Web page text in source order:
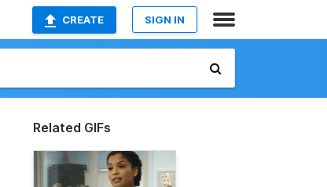
CREATE SIGN IN
Related GIFs